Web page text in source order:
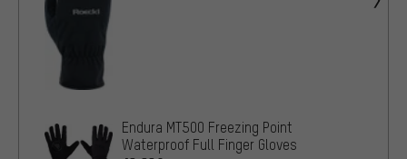
Endura MT500 Freezing Point
Waterproof Full Finger Gloves